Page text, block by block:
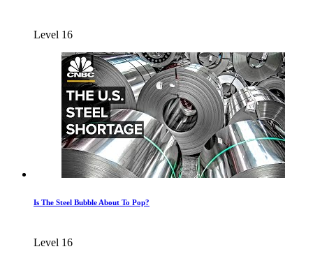
Level 16
Is The Steel Bubble About To Pop?
Level 16